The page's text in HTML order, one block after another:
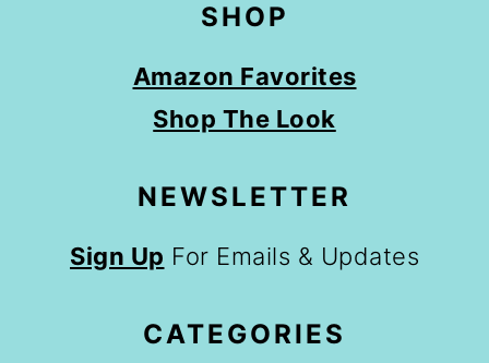
SHOP
Amazon Favorites
Shop The Look
NEWSLETTER
Sign Up For Emails & Updates
CATEGORIES